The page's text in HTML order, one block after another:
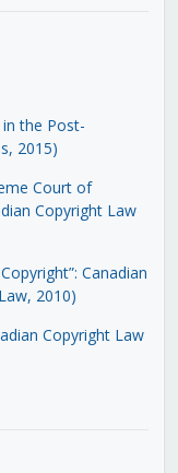
in the Post-
2015)
Court of
Copyright Law
Canadian
2010)
Copyright Law